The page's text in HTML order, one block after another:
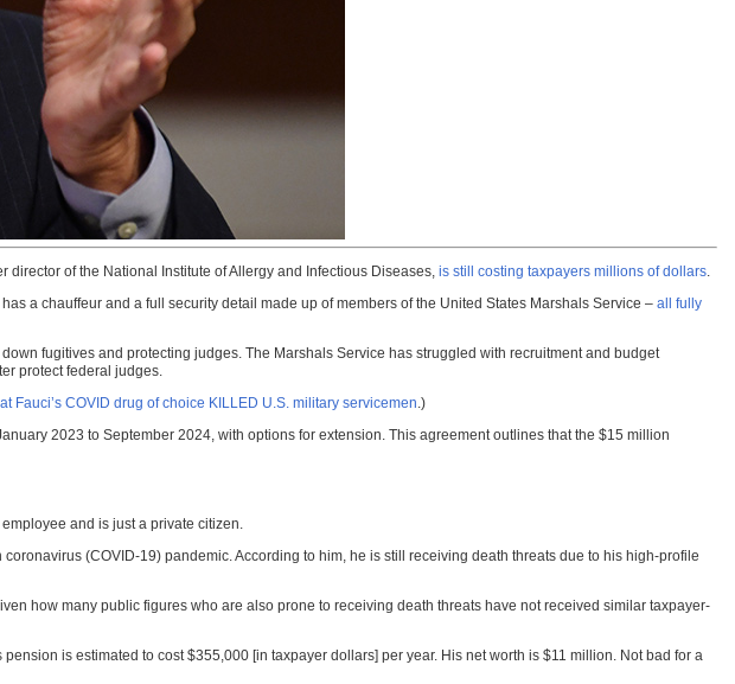
director of the National Institute of Allergy and Infectious Diseases, is still costing taxpayers millions of dollars.
a chauffeur and a full security detail made up of members of the United States Marshals Service – all fully
fugitives and protecting judges. The Marshals Service has struggled with recruitment and budget
protect federal judges.
Fauci’s COVID drug of choice KILLED U.S. military servicemen.)
2023 to September 2024, with options for extension. This agreement outlines that the $15 million
and is just a private citizen.
(COVID-19) pandemic. According to him, he is still receiving death threats due to his high-profile
how many public figures who are also prone to receiving death threats have not received similar taxpayer-
pension is estimated to cost $355,000 [in taxpayer dollars] per year. His net worth is $11 million. Not bad for a